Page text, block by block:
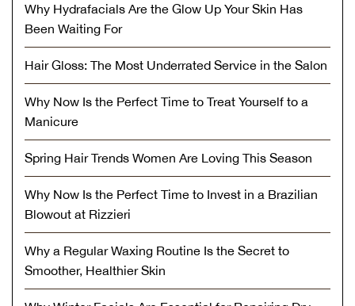
Why Hydrafacials Are the Glow Up Your Skin Has
Been Waiting For
Hair Gloss: The Most Underrated Service in the Salon
Why Now Is the Perfect Time to Treat Yourself to a
Manicure
Spring Hair Trends Women Are Loving This Season
Why Now Is the Perfect Time to Invest in a Brazilian
Blowout at Rizzieri
Why a Regular Waxing Routine Is the Secret to
Smoother, Healthier Skin